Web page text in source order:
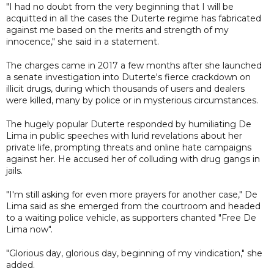
"I had no doubt from the very beginning that I will be
acquitted in all the cases the Duterte regime has fabricated
against me based on the merits and strength of my
innocence," she said in a statement.
The charges came in 2017 a few months after she launched
a senate investigation into Duterte's fierce crackdown on
illicit drugs, during which thousands of users and dealers
were killed, many by police or in mysterious circumstances.
The hugely popular Duterte responded by humiliating De
Lima in public speeches with lurid revelations about her
private life, prompting threats and online hate campaigns
against her. He accused her of colluding with drug gangs in
jails.
"I'm still asking for even more prayers for another case," De
Lima said as she emerged from the courtroom and headed
to a waiting police vehicle, as supporters chanted "Free De
Lima now".
"Glorious day, glorious day, beginning of my vindication," she
added.